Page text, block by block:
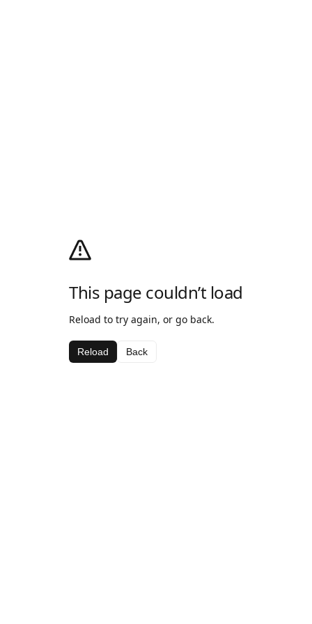
This page couldn’t load
Reload to try again, or go back.
Reload Back